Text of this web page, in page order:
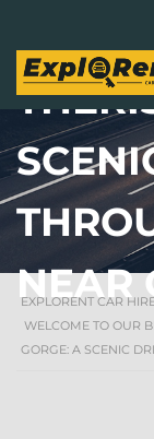
NEAR
EXPLORENT CAR
WELCOME TO OUR
GORGE: A SCENIC